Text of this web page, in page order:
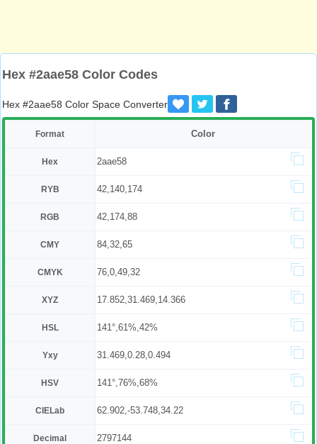
Hex #2aae58 Color Codes
Hex #2aae58 Color Space Converter
Format Color
Hex 2aae58
RYB 42,140,174
RGB 42,174,88
CMY 84,32,65
CMYK 76,0,49,32
XYZ 17.852,31.469,14.366
HSL 141°,61%,42%
Yxy 31.469,0.28,0.494
HSV 141°,76%,68%
CIELab 62.902,-53.748,34.22
Decimal 2797144